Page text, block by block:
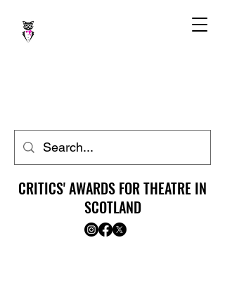
CRITICS' AWARDS FOR THEATRE IN
SCOTLAND